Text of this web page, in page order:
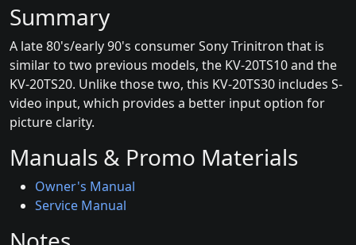
Summary
A late 80's/early 90's consumer Sony Trinitron that is
similar to two previous models, the KV-20TS10 and the
KV-20TS20. Unlike those two, this KV-20TS30 includes S-
video input, which provides a better input option for
picture clarity.
Manuals & Promo Materials
Owner's Manual
Service Manual